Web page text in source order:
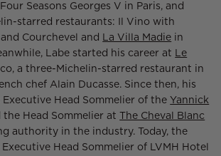
Seasons Georges V in Paris, and
starred restaurants: Il Vino with
Courchevel and
La Villa Madie in
Labe started his career at
Le
a three-Michelin-starred restaurant in
chef Alain Ducasse. Since then, his
Executive Head Sommelier of theYannick
the Head Sommelier atThe Cheval Blanc
authority in the industry. Today, the
Head Sommelier of LVMH Hotel